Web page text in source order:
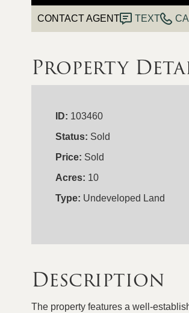
CONTACT AGENT TEXT
Property
ID: 103460
Status: Sold
Price: Sold
Acres: 10
Type: Undeveloped Land
Description
The property features a well-